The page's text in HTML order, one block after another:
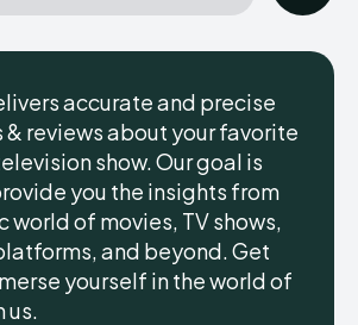
accurate and precise
& reviews about your favorite
show. Our goal is
you the insights from
world of movies, TV shows,
and beyond. Get
yourself in the world of
us.